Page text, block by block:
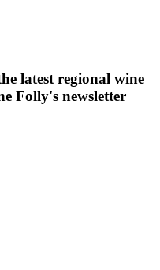
latest regional wine
Folly's newsletter